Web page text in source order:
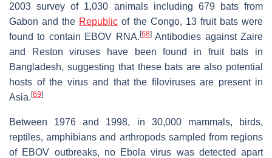
2003 survey of 1,030 animals including 679 bats from
Gabon and the Republic of the Congo, 13 fruit bats were
found to contain EBOV RNA.[68]Antibodies against Zaire
and Reston viruses have been found in fruit bats in
Bangladesh, suggesting that these bats are also potential
hosts of the virus and that the filoviruses are present in
Asia.[69]
Between 1976 and 1998, in 30,000 mammals, birds,
reptiles, amphibians and arthropods sampled from regions
of EBOV outbreaks, no Ebola virus was detected apart